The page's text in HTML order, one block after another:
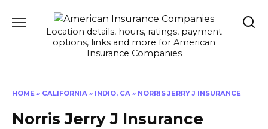
Location details, hours, ratings, payment
options, links and more for American
Insurance Companies
HOME » CALIFORNIA » INDIO, CA » NORRIS JERRY J INSURANCE
Norris Jerry J Insurance